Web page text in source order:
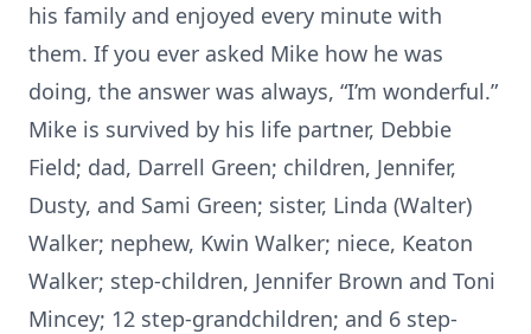
his family and enjoyed every minute with
them. If you ever asked Mike how he was
doing, the answer was always, “I’m wonderful.”
Mike is survived by his life partner, Debbie
Field; dad, Darrell Green; children, Jennifer,
Dusty, and Sami Green; sister, Linda (Walter)
Walker; nephew, Kwin Walker; niece, Keaton
Walker; step-children, Jennifer Brown and Toni
Mincey; 12 step-grandchildren; and 6 step-